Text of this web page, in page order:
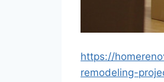
https://
remodeling-